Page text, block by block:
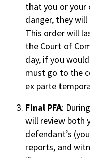
that you or your
danger, they
This order will
the Court of
day, if you
must go to the
ex parte
Final PFA:
will review both
defendant’s
reports, and